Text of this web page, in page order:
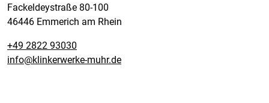
Fackeldeystraße 80-100
46446 Emmerich am Rhein
+49 2822 93030
info@klinkerwerke-muhr.de